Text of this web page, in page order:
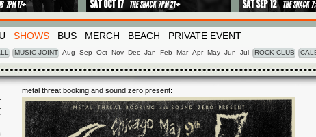
SHOWS BUS MERCH BEACH PRIVATE EVENT
MUSIC JOINT Aug Sep Oct Nov Dec Jan Feb Mar Apr May Jun Jul ROCK CLUB
metal threat booking and sound zero present: